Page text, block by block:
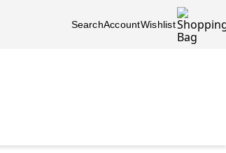
SearchAccountWishlist